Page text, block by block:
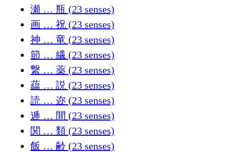
瀬 … 瓶 (23 senses)
画 … 祝 (23 senses)
神 … 竜 (23 senses)
節 … 繊 (23 senses)
繋 … 薬 (23 senses)
藴 … 説 (23 senses)
読 … 迩 (23 senses)
逓 … 間 (23 senses)
関 … 類 (23 senses)
飯 … 齢 (23 senses)